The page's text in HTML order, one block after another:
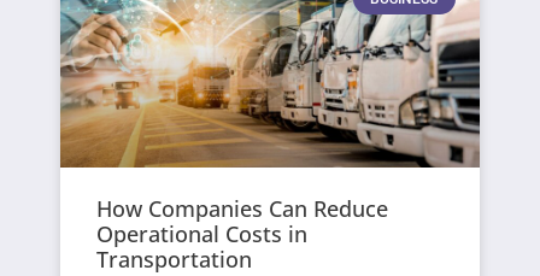
How Companies Can Reduce
Operational Costs in
Transportation